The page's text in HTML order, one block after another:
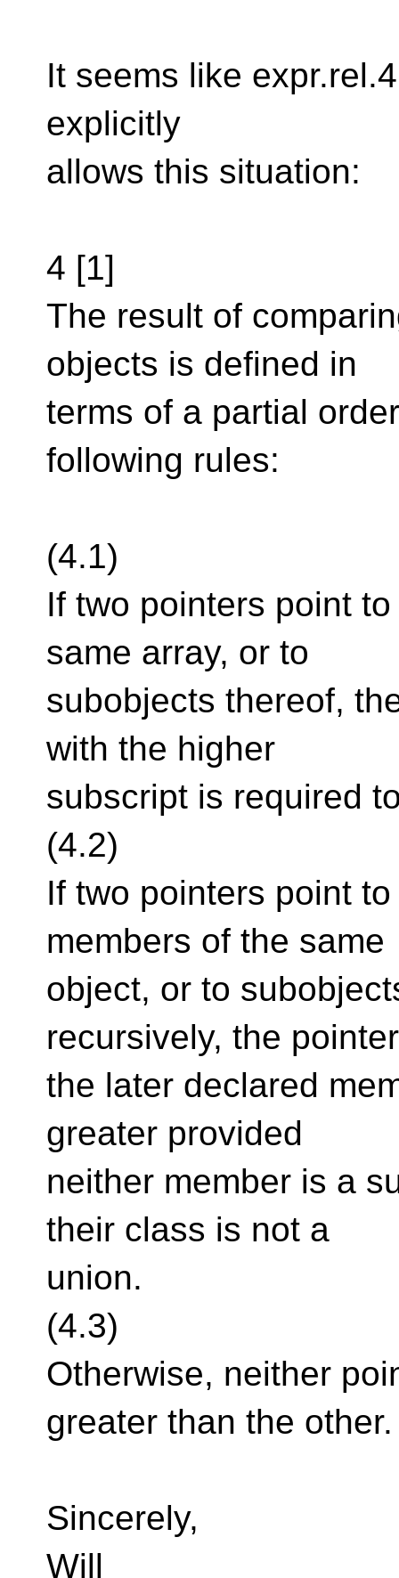
It seems like
explicitly
allows this situation:
4 [1]
The result of
objects is defined in
terms of a partial
following rules:
(4.1)
If two pointers point
same array, or to
subobjects thereof,
with the higher
subscript is required
(4.2)
If two pointers point
members of the same
object, or to
recursively, the
the later declared
greater provided
neither member is a
their class is not a
union.
(4.3)
Otherwise, neither
greater than the other.
Sincerely,
Will